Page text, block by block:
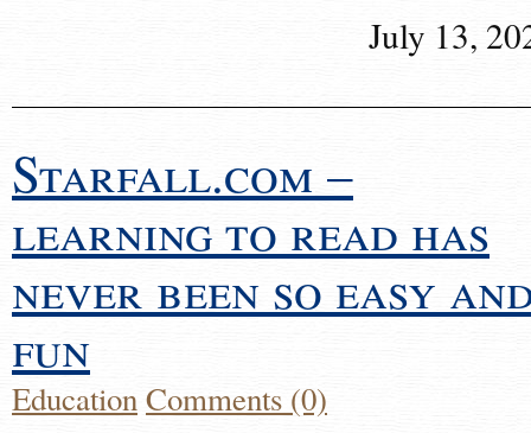
July 13,
Starfall.com –
learning to read has
never been so easy
fun
EducationComments (0)